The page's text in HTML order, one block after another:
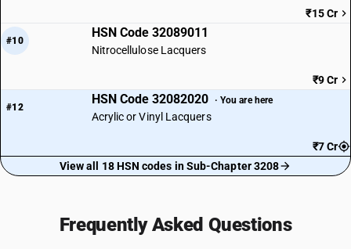
₹15 Cr
#10
HSN Code 32089011
Nitrocellulose Lacquers
₹9 Cr
#12
HSN Code 32082020 · You are here
Acrylic or Vinyl Lacquers
₹7 Cr
View all 18 HSN codes in Sub-Chapter 3208
Frequently Asked Questions